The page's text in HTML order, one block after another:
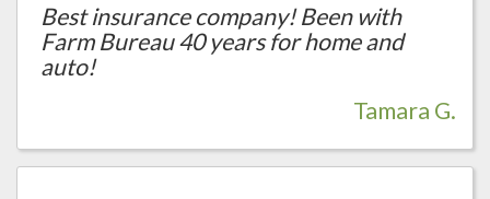
Best insurance company! Been with
Farm Bureau 40 years for home and
auto!
Tamara G.